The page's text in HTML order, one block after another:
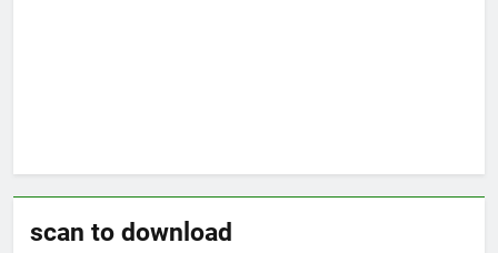
scan to download